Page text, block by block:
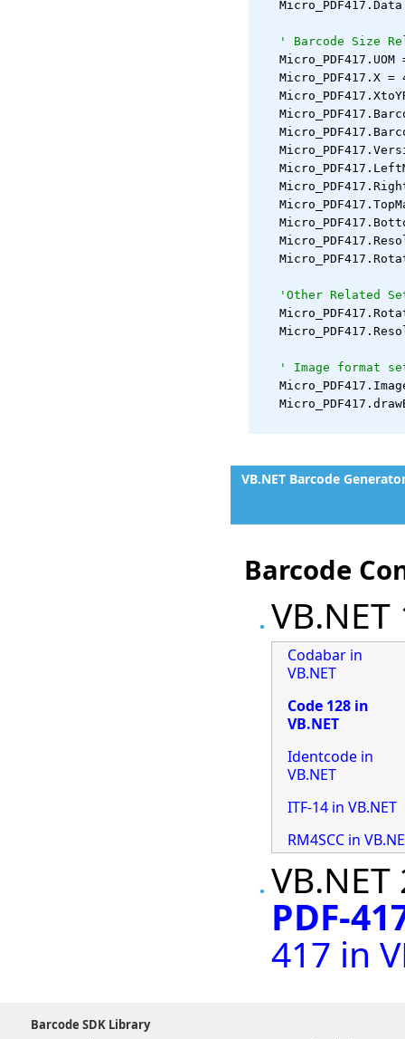
' Barcode Size
Micro_PDF417.UOM
Micro_PDF417.X =
'Other Related
' Image format
VB.NET Barcode
Barcode
Codabar in
VB.NET
Code 128 in
VB.NET
Identcode in
VB.NET
ITF-14 in VB.NET
RM4SCC in
PDF-
417 in
Barcode SDK Library